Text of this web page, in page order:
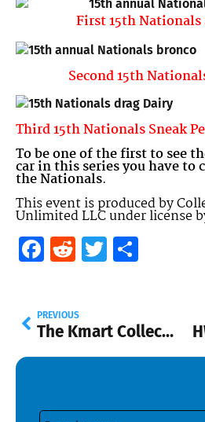
First 15th Nationals
Second 15th
Third 15th Nationals Sneak
To be one of the first to see
car in this series you have to
theNationals.
This event is produced by
Unlimited LLC under license
Facebook
RedditTwitter
PREVIOUS
The Kmart Collector Day February 14.